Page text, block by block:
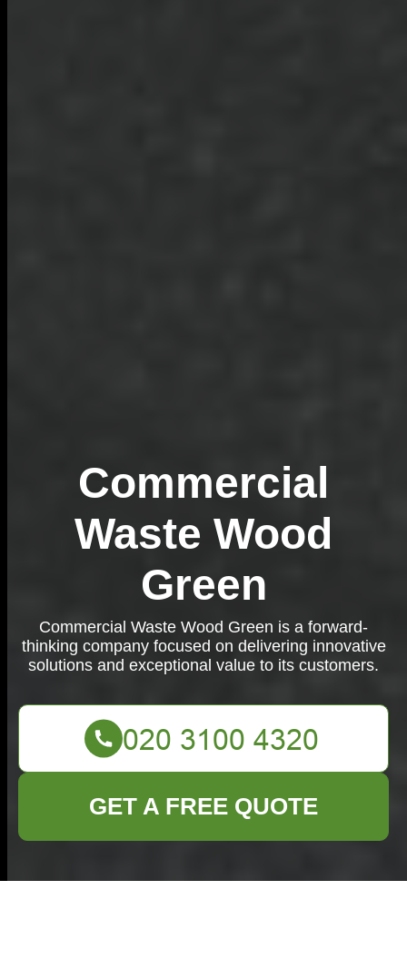
Commercial
Waste Wood
Green
Commercial Waste Wood Green is a forward-
thinking company focused on delivering innovative
solutions and exceptional value to its customers.
GET A FREE QUOTE